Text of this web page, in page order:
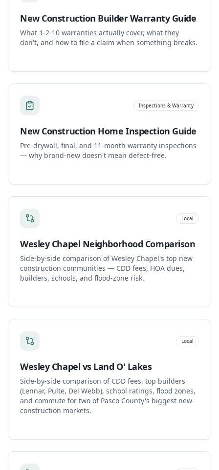
New Construction Builder Warranty Guide
What 1-2-10 warranties actually cover, what they
don't, and how to file a claim when something breaks.
Inspections & Warranty
New Construction Home Inspection Guide
Pre-drywall, final, and 11-month warranty inspections
— why brand-new doesn't mean defect-free.
Local
Wesley Chapel Neighborhood Comparison
Side-by-side comparison of Wesley Chapel's top new
construction communities — CDD fees, HOA dues,
builders, schools, and flood-zone risk.
Local
Wesley Chapel vs Land O' Lakes
Side-by-side comparison of CDD fees, top builders
(Lennar, Pulte, Del Webb), school ratings, flood zones,
and commute for two of Pasco County's biggest new-
construction markets.